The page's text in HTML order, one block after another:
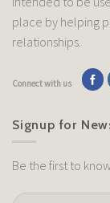
place by helping
relationships.
Connect with us
Signup for
Be the first to